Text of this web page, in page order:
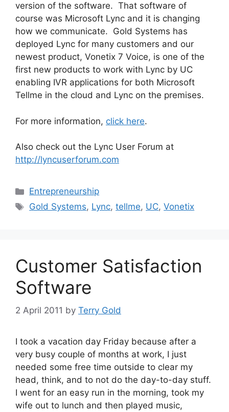
version of the software. That software of
course was Microsoft Lync and it is changing
how we communicate. Gold Systems has
deployed Lync for many customers and our
newest product, Vonetix 7 Voice, is one of the
first new products to work with Lync by UC
enabling IVR applications for both Microsoft
Tellme in the cloud and Lync on the premises.
For more information, click here.
Also check out the Lync User Forum at
http://lyncuserforum.com
Categories
Entrepreneurship
Tags
Gold Systems, Lync,tellme, UC,Vonetix
Customer Satisfaction
Software
2 April 2011 by Terry Gold
I took a vacation day Friday because after a
very busy couple of months at work, I just
needed some free time outside to clear my
head, think, and to not do the day-to-day stuff.
I went for an easy run in the morning, took my
wife out to lunch and then played music,